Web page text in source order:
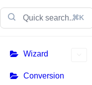
⌘K
Wizard
Conversion